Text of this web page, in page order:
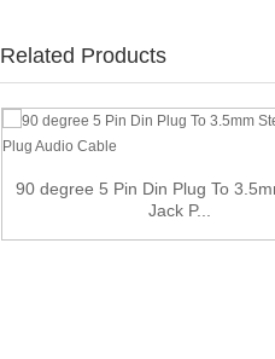
Related Products
90 degree 5 Pin Din Plug To
Jack P...